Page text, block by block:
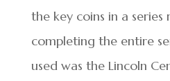
the key coins in a series
completing the entire
used was the Lincoln